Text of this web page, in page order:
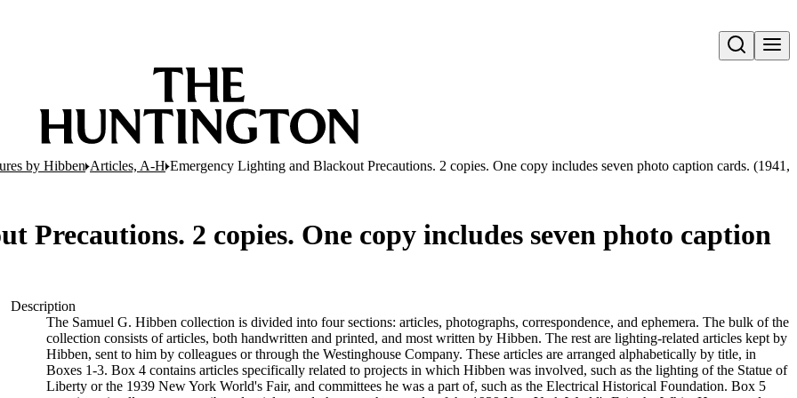
Open search
by Hibben Articles, A-H Emergency Lighting and Blackout Precautions. 2 copies. One copy includes seven photo caption cards. (1941,
Precautions. 2 copies. One copy includes seven photo caption
Description
The Samuel G. Hibben collection is divided into four sections: articles, photographs, correspondence, and ephemera. The bulk of the
collection consists of articles, both handwritten and printed, and most written by Hibben. The rest are lighting-related articles kept by
Hibben, sent to him by colleagues or through the Westinghouse Company. These articles are arranged alphabetically by title, in
Boxes 1-3. Box 4 contains articles specifically related to projects in which Hibben was involved, such as the lighting of the Statue of
Liberty or the 1939 New York World's Fair, and committees he was a part of, such as the Electrical Historical Foundation. Box 5